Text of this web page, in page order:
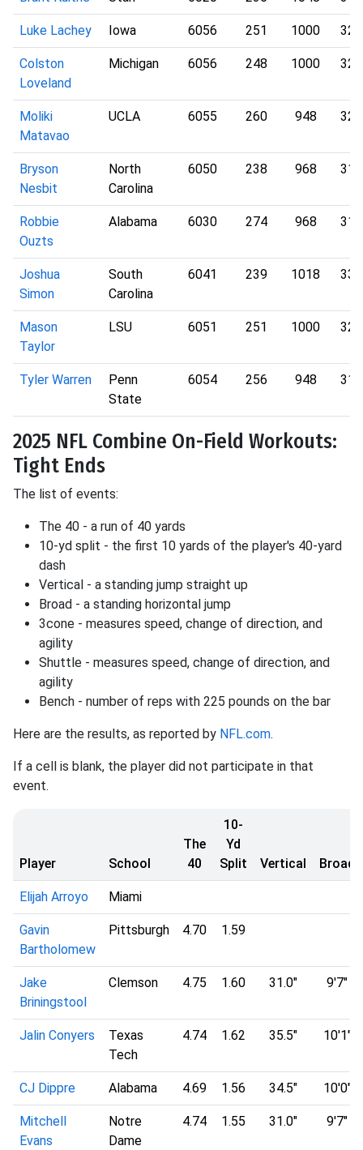
Luke Lachey Iowa 6056 251 1000
Colston
Loveland
Michigan 6056 248 1000
Moliki
Matavao
UCLA 6055 260 948
Bryson
Nesbit
North
Carolina
6050 238 968
Robbie
Ouzts
Alabama 6030 274 968
Joshua
Simon
South
Carolina
6041 239 1018
Mason
Taylor
LSU 6051 251 1000
Tyler Warren
Penn
State
6054 256 948
2025 NFL Combine On-Field Workouts:
Tight Ends
The list of events:
The 40 - a run of 40 yards
10-yd split - the first 10 yards of the player's 40-yard
dash
Vertical - a standing jump straight up
Broad - a standing horizontal jump
3cone - measures speed, change of direction, and
agility
Shuttle - measures speed, change of direction, and
agility
Bench - number of reps with 225 pounds on the bar
Here are the results, as reported by NFL.com.
If a cell is blank, the player did not participate in that
event.
Player School
The
40
10-
Yd
Split
Vertical Broad
Elijah Arroyo Miami
Gavin
Bartholomew
Pittsburgh 4.70 1.59
Jake
Briningstool
Clemson 4.75 1.60 31.0" 9'7"
Jalin Conyers
Texas
Tech
4.74 1.62 35.5" 10'1"
CJ Dippre Alabama 4.69 1.56 34.5" 10'0"
Mitchell
Evans
Notre
Dame
4.74 1.55 31.0" 9'7"